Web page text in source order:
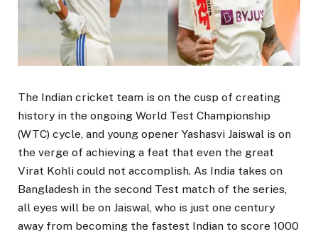
The Indian cricket team is on the cusp of creating
history in the ongoing World Test Championship
(WTC) cycle, and young opener Yashasvi Jaiswal is on
the verge of achieving a feat that even the great
Virat Kohli could not accomplish. As India takes on
Bangladesh in the second Test match of the series,
all eyes will be on Jaiswal, who is just one century
away from becoming the fastest Indian to score 1000